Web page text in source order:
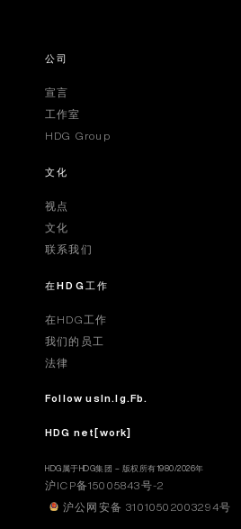
公司
宣言
工作室
HDG Group
文化
视点
文化
联系我们
在HDG工作
在HDG工作
我们的员工
法律
Follow usIn.Ig.Fb.
HDG net[work]
HDG属于HDG集团 – 版权所有1980/2026年
沪ICP备15005843号-2
沪公网安备 31010502003294号